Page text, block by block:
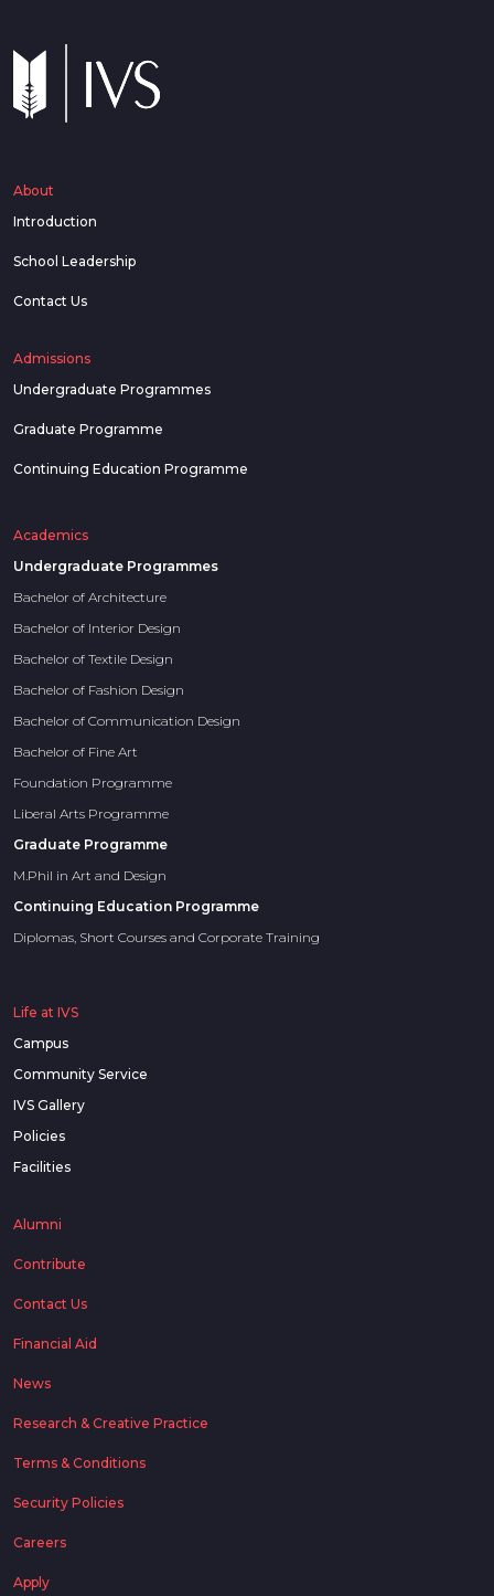
About
Introduction
School Leadership
Contact Us
Admissions
Undergraduate Programmes
Graduate Programme
Continuing Education Programme
Academics
Undergraduate Programmes
Bachelor of Architecture
Bachelor of Interior Design
Bachelor of Textile Design
Bachelor of Fashion Design
Bachelor of Communication Design
Bachelor of Fine Art
Foundation Programme
Liberal Arts Programme
Graduate Programme
M.Phil in Art and Design
Continuing Education Programme
Diplomas, Short Courses and Corporate Training
Life at IVS
Campus
Community Service
IVS Gallery
Policies
Facilities
Alumni
Contribute
Contact Us
Financial Aid
News
Research & Creative Practice
Terms & Conditions
Security Policies
Careers
Apply